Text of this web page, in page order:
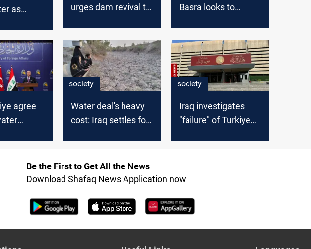
as
urges dam revival to
Basra looks to
agree
society
Water deal's heavy
cost: Iraq settles for
society
Iraq investigates
"failure" of Turkiye
Be the First to Get All the News
Download Shafaq News Application now